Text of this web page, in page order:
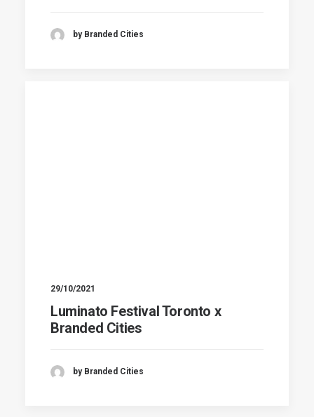
by Branded Cities
29/10/2021
Luminato Festival Toronto x
Branded Cities
by Branded Cities